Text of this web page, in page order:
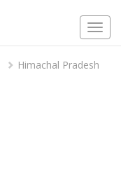
Himachal Pradesh